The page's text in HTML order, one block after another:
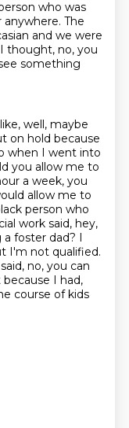
who was
anywhere. The
and we were
thought, no, you
something
well, maybe
on hold because
when I went into
you allow me to
a week, you
allow me to
person who
work said, hey,
a foster dad? I
I'm not qualified.
no, you can
I had,
course of kids